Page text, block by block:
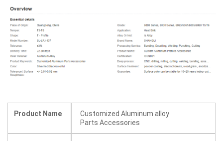
Product Name
Customized Aluminum alloy
Parts Accessories